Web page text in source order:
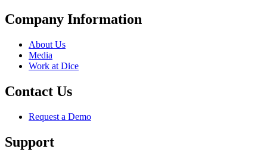
Company Information
About Us
Media
Work at Dice
Contact Us
Request a Demo
Support